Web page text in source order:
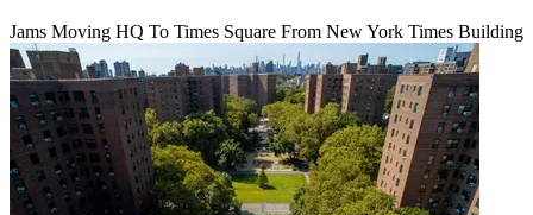
Jams Moving HQ To Times Square From New York Times Building